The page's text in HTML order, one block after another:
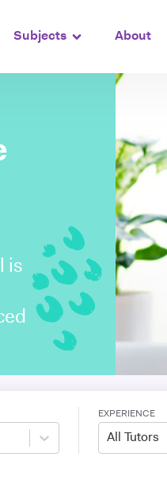
Subjects About
is
EXPERIENCE
All Tutors